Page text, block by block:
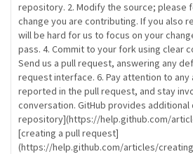
repository. 2. Modify the source; please
change you are contributing. If you also
will be hard for us to focus on your
pass. 4. Commit to your fork using clear
Send us a pull request, answering any
request interface. 6. Pay attention to any
reported in the pull request, and stay
conversation. GitHub provides
repository](https://help.github.com/
[creating a pull request]
(https://help.github.com/articles/